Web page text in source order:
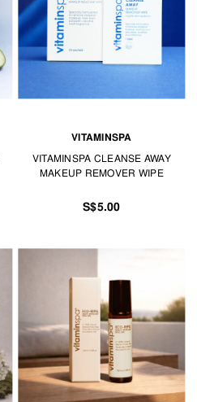
VITAMINSPA
VITAMINSPA CLEANSE AWAY
MAKEUP REMOVER WIPE
S$5.00